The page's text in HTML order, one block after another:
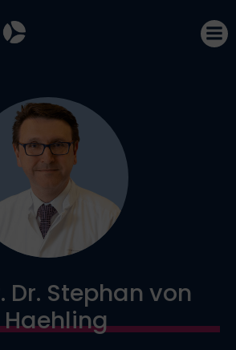
Dr. Stephan von
Haehling